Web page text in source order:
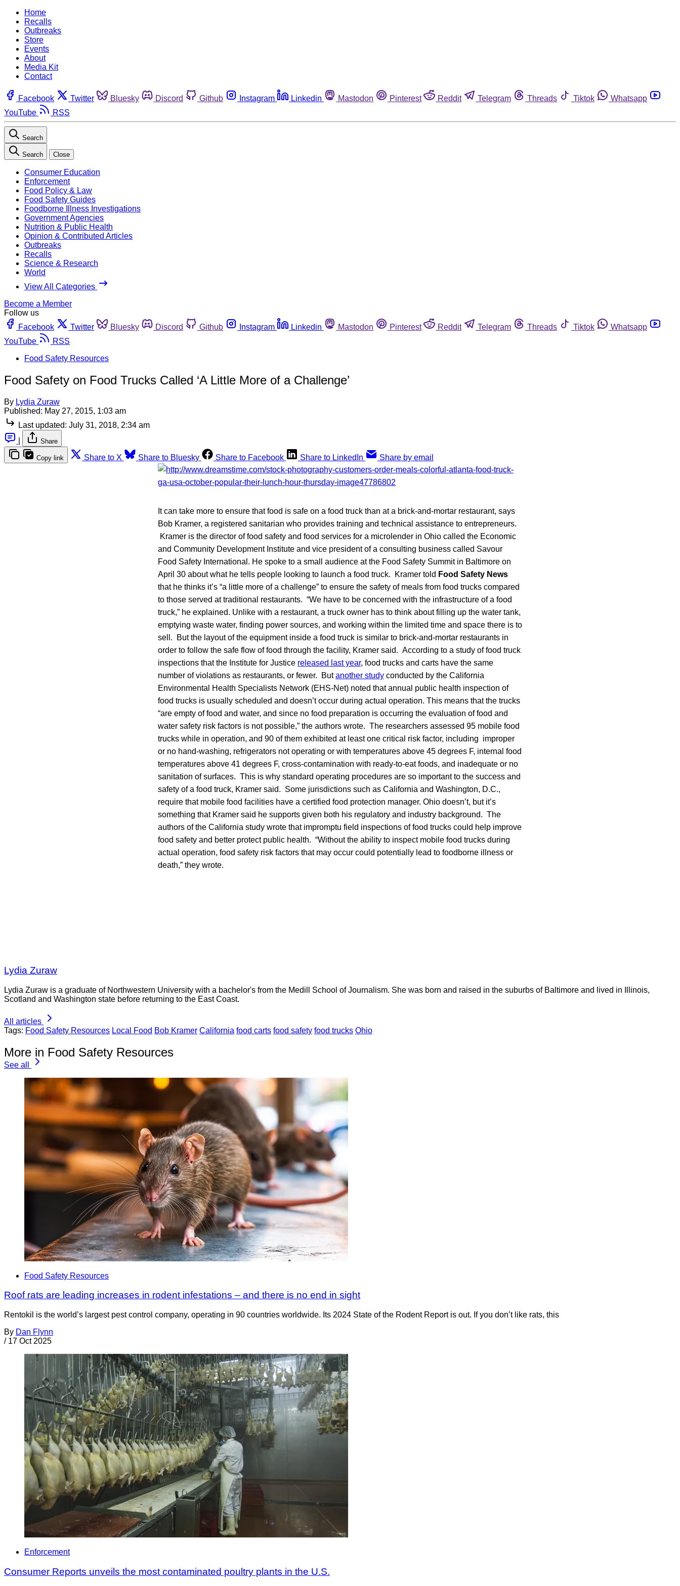
Home
Recalls
Outbreaks
Store
Events
About
Media Kit
Contact
Facebook Twitter Bluesky Discord Github Instagram Linkedin Mastodon Pinterest Reddit Telegram Threads Tiktok
Whatsapp
YouTube
RSS
Search
Search Close
Consumer Education
Enforcement
Food Policy & Law
Food Safety Guides
Foodborne Illness Investigations
Government Agencies
Nutrition & Public Health
Opinion & Contributed Articles
Outbreaks
Recalls
Science & Research
World
View All Categories
Become a Member
Follow us
Facebook
Twitter Bluesky Discord Github Instagram Linkedin Mastodon Pinterest Reddit Telegram Threads Tiktok
Whatsapp
YouTube
RSS
Food Safety Resources
Food Safety on Food Trucks Called ‘A Little More of a Challenge’
By Lydia Zuraw
Published: May 27, 2015, 1:03 am
Last updated: July 31, 2018, 2:34 am
Share
Copy link Share to X Share to Bluesky Share to Facebook Share to LinkedIn Share by email
It can take more to ensure that food is safe on a food truck than at a brick-and-mortar restaurant, says
Bob Kramer, a registered sanitarian who provides training and technical assistance to entrepreneurs.
Kramer is the director of food safety and food services for a microlender in Ohio called the Economic
and Community Development Institute and vice president of a consulting business called Savour
Food Safety International. He spoke to a small audience at the Food Safety Summit in Baltimore on
April 30 about what he tells people looking to launch a food truck. Kramer told Food Safety News
that he thinks it’s “a little more of a challenge” to ensure the safety of meals from food trucks compared
to those served at traditional restaurants. “We have to be concerned with the infrastructure of a food
truck,” he explained. Unlike with a restaurant, a truck owner has to think about filling up the water tank,
emptying waste water, finding power sources, and working within the limited time and space there is to
sell. But the layout of the equipment inside a food truck is similar to brick-and-mortar restaurants in
order to follow the safe flow of food through the facility, Kramer said. According to a study of food truck
inspections that the Institute for Justice released last year, food trucks and carts have the same
number of violations as restaurants, or fewer. Butanother study conducted by the California
Environmental Health Specialists Network (EHS-Net) noted that annual public health inspection of
food trucks is usually scheduled and doesn’t occur during actual operation. This means that the trucks
“are empty of food and water, and since no food preparation is occurring the evaluation of food and
water safety risk factors is not possible,” the authors wrote. The researchers assessed 95 mobile food
trucks while in operation, and 90 of them exhibited at least one critical risk factor, including improper
or no hand-washing, refrigerators not operating or with temperatures above 45 degrees F, internal food
temperatures above 41 degrees F, cross-contamination with ready-to-eat foods, and inadequate or no
sanitation of surfaces. This is why standard operating procedures are so important to the success and
safety of a food truck, Kramer said. Some jurisdictions such as California and Washington, D.C.,
require that mobile food facilities have a certified food protection manager. Ohio doesn’t, but it’s
something that Kramer said he supports given both his regulatory and industry background. The
authors of the California study wrote that impromptu field inspections of food trucks could help improve
food safety and better protect public health. “Without the ability to inspect mobile food trucks during
actual operation, food safety risk factors that may occur could potentially lead to foodborne illness or
death,” they wrote.
Lydia Zuraw
Lydia Zuraw is a graduate of Northwestern University with a bachelor's from the Medill School of Journalism. She was born and raised in the suburbs of Baltimore and lived in Illinois,
Scotland and Washington state before returning to the East Coast.
All articles
Tags: Food Safety Resources Local Food Bob Kramer California food carts food safety food trucks Ohio
More in Food Safety Resources
See all
Food Safety Resources
Roof rats are leading increases in rodent infestations – and there is no end in sight
Rentokil is the world’s largest pest control company, operating in 90 countries worldwide. Its 2024 State of the Rodent Report is out. If you don’t like rats, this
By Dan Flynn
/ 17 Oct 2025
Enforcement
Consumer Reports unveils the most contaminated poultry plants in the U.S.